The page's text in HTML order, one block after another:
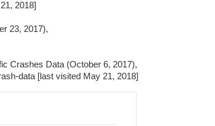
2018]
23, 2017),
Crashes Data (October 6, 2017),
data [last visited May 21, 2018]